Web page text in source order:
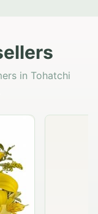
in Tohatchi